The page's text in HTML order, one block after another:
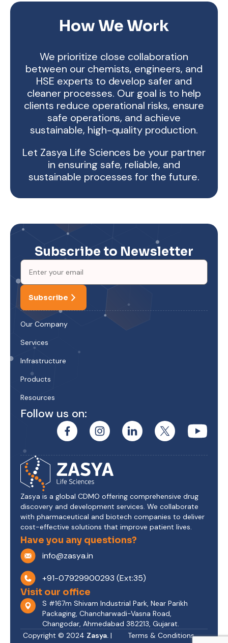
How We Work
We prioritize close collaboration
between our chemists, engineers, and
HSE experts to develop safer and
cleaner processes. Our goal is to help
clients reduce operational risks, ensure
safe operations, and achieve
sustainable, high-quality production.
Let Zasya Life Sciences be your partner
in ensuring safe, reliable, and
sustainable processes for the future.
Subscribe to Newsletter
Subscribe
Our Company
Services
Infrastructure
Products
Resources
Follow us on:
Zasya is a global CDMO offering comprehensive drug
discovery and development services. We collaborate
with pharmaceutical and biotech companies to deliver
cost-effective solutions that improve patient lives.
Have you any questions?
info@zasya.in
+91-07929900293 (Ext:35)
Visit our office
S #167m Shivam Industrial Park, Near Parikh
Packaging, Chancharwadi-Vasna Road,
Changodar, Ahmedabad 382213, Gujarat.
Copyright © 2024 Zasya.| Terms & Conditions